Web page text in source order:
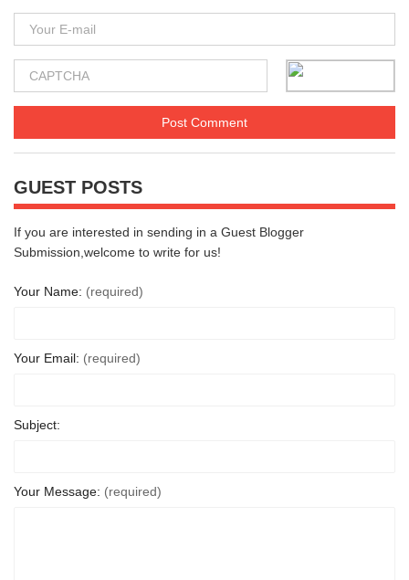
GUEST POSTS
If you are interested in sending in a Guest Blogger
Submission,welcome to write for us!
Your Name: (required)
Your Email: (required)
Subject:
Your Message: (required)